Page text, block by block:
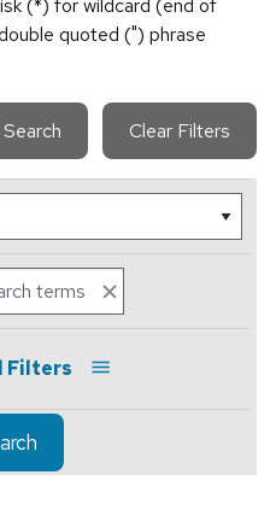
(*) for wildcard (end of
quoted (") phrase
Clear Filters
Filters